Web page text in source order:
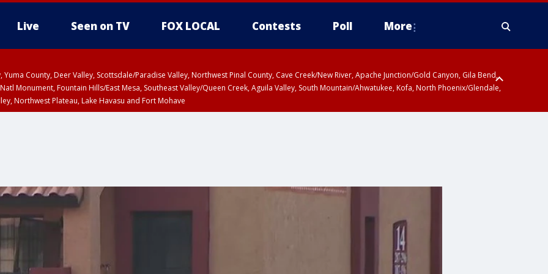
Live Seen on TV FOX LOCAL Contests Poll More
Yuma County, Deer Valley, Scottsdale/Paradise Valley, Northwest Pinal County, Cave Creek/New River, Apache Junction/Gold Canyon, Gila Bend,
Monument, Fountain Hills/East Mesa, Southeast Valley/Queen Creek, Aguila Valley, South Mountain/Ahwatukee, Kofa, North Phoenix/Glendale,
Northwest Plateau, Lake Havasu and Fort Mohave